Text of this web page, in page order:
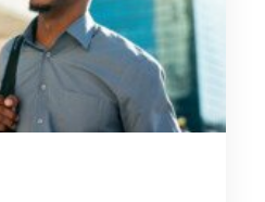
us
knight.co.uk
871622